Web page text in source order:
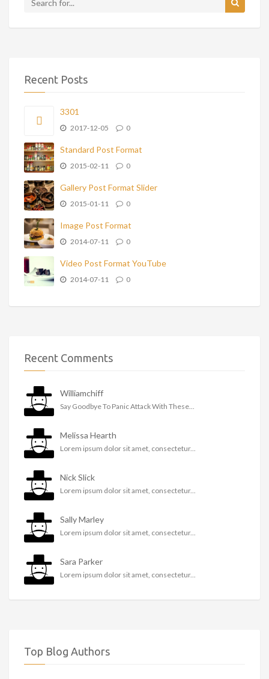
Recent Posts
3301
2017-12-05 0
Standard Post Format
2015-02-11 0
Gallery Post Format Slider
2015-01-11 0
Image Post Format
2014-07-11 0
Video Post Format YouTube
2014-07-11 0
Recent Comments
Williamchiff
Say Goodbye To Panic Attack With These...
Melissa Hearth
Lorem ipsum dolor sit amet, consectetur...
Nick Slick
Lorem ipsum dolor sit amet, consectetur...
Sally Marley
Lorem ipsum dolor sit amet, consectetur...
Sara Parker
Lorem ipsum dolor sit amet, consectetur...
Top Blog Authors